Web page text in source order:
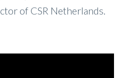
of CSR Netherlands.